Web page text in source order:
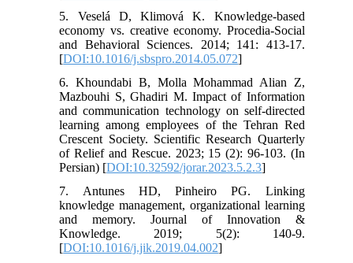
5. Veselá D, Klimová K. Knowledge-based
economy vs. creative economy. Procedia-Social
and Behavioral Sciences. 2014; 141: 413-17.
[DOI:10.1016/j.sbspro.2014.05.072]
6. Khoundabi B, Molla Mohammad Alian Z,
Mazbouhi S, Ghadiri M. Impact of Information
and communication technology on self-directed
learning among employees of the Tehran Red
Crescent Society. Scientific Research Quarterly
of Relief and Rescue. 2023; 15 (2): 96-103. (In
Persian) [DOI:10.32592/jorar.2023.5.2.3]
7. Antunes HD, Pinheiro PG. Linking
knowledge management, organizational learning
and memory. Journal of Innovation &
Knowledge. 2019; 5(2): 140-9.
[DOI:10.1016/j.jik.2019.04.002]